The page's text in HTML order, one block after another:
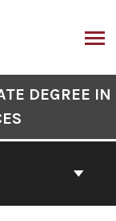
DEGREE IN